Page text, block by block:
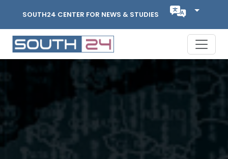
SOUTH24 CENTER FOR NEWS & STUDIES